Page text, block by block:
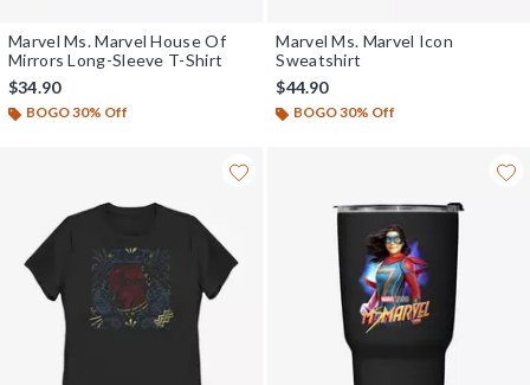
Marvel Ms. Marvel House Of
Mirrors Long-Sleeve T-Shirt
$34.90
BOGO 30% Off
Marvel Ms. Marvel Icon
Sweatshirt
$44.90
BOGO 30% Off